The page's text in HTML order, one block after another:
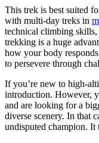
This trek is best suited
with multi-day treks in
technical climbing
trekking is a huge
how your body
to persevere through
If you’re new to high-
introduction. However,
and are looking for a
diverse scenery. In that
undisputed champion.